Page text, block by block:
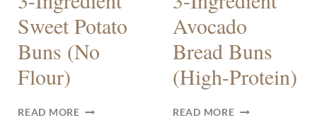
Sweet Potato
Buns (No
Flour)
READ MORE3-
Avocado
Bread Buns
(High-Protein)
READ MORE3-